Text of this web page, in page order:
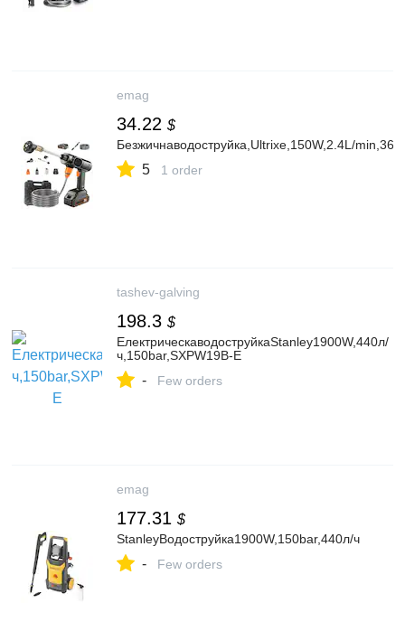
emag
34.22 $
Безжичнаводоструйка,Ultrixe,150W,2.4L/
5 1 order
tashev-galving
198.3 $
ЕлектрическаводоструйкаStanley1900W,440л/
ч,150bar,SXPW19B-E
- Few orders
emag
177.31 $
StanleyВодоструйка1900W,150bar,440л/ч
- Few orders